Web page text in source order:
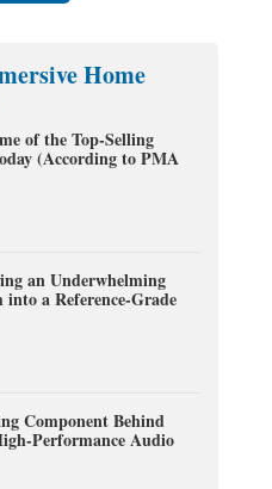
Home
of the Top-Selling
(According to PMA
an Underwhelming
into a Reference-Grade
Component Behind
Performance Audio